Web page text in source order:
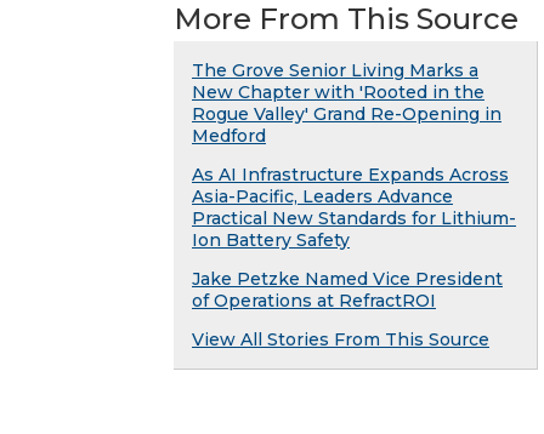
More From This Source
The Grove Senior Living Marks a
New Chapter with 'Rooted in the
Rogue Valley' Grand Re-Opening in
Medford
As AI Infrastructure Expands Across
Asia-Pacific, Leaders Advance
Practical New Standards for Lithium-
Ion Battery Safety
Jake Petzke Named Vice President
of Operations at RefractROI
View All Stories From This Source